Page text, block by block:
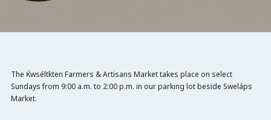
The Ḱwséltkten Farmers & Artisans Market takes place on select
Sundays from 9:00 a.m. to 2:00 p.m. in our parking lot beside Sweláps
Market.